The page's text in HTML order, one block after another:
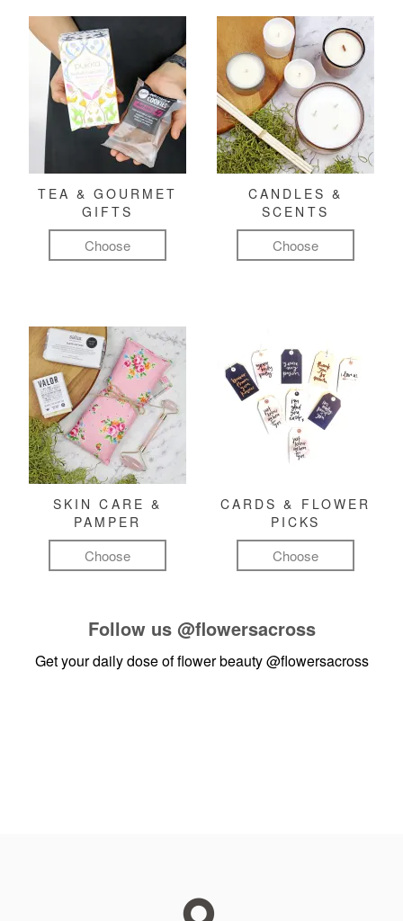
TEA & GOURMET
GIFTS
Choose
CANDLES &
SCENTS
Choose
SKIN CARE &
PAMPER
Choose
CARDS & FLOWER
PICKS
Choose
Follow us @flowersacross
Get your daily dose of flower beauty@flowersacross